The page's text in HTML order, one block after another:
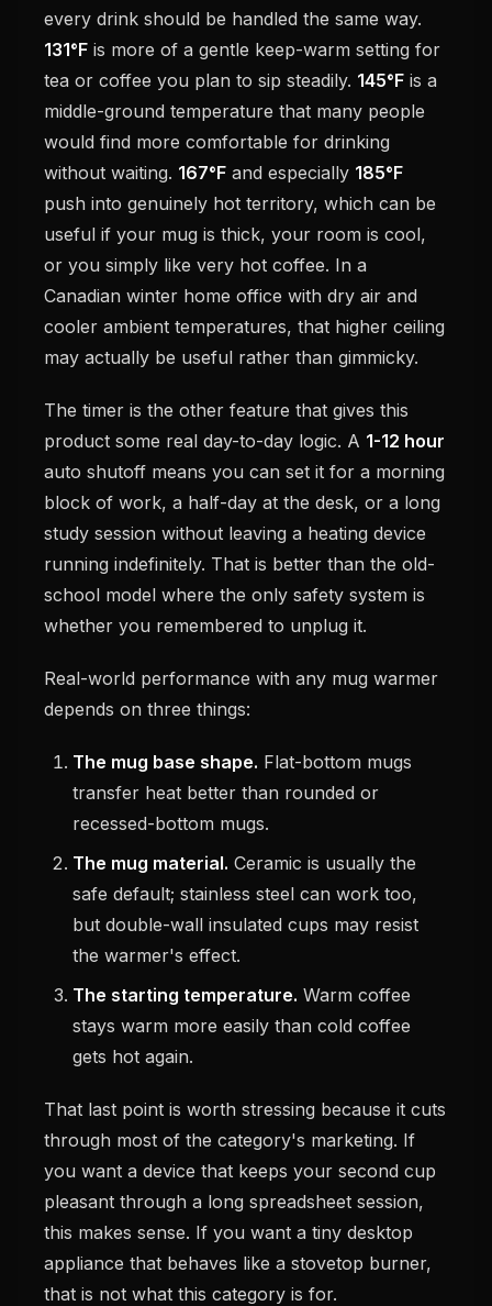
every drink should be handled the same way.
131°F is more of a gentle keep-warm setting for
tea or coffee you plan to sip steadily. 145°F is a
middle-ground temperature that many people
would find more comfortable for drinking
without waiting. 167°F and especially 185°F
push into genuinely hot territory, which can be
useful if your mug is thick, your room is cool,
or you simply like very hot coffee. In a
Canadian winter home office with dry air and
cooler ambient temperatures, that higher ceiling
may actually be useful rather than gimmicky.
The timer is the other feature that gives this
product some real day-to-day logic. A 1-12 hour
auto shutoff means you can set it for a morning
block of work, a half-day at the desk, or a long
study session without leaving a heating device
running indefinitely. That is better than the old-
school model where the only safety system is
whether you remembered to unplug it.
Real-world performance with any mug warmer
depends on three things:
The mug base shape. Flat-bottom mugs
transfer heat better than rounded or
recessed-bottom mugs.
The mug material. Ceramic is usually the
safe default; stainless steel can work too,
but double-wall insulated cups may resist
the warmer's effect.
The starting temperature. Warm coffee
stays warm more easily than cold coffee
gets hot again.
That last point is worth stressing because it cuts
through most of the category's marketing. If
you want a device that keeps your second cup
pleasant through a long spreadsheet session,
this makes sense. If you want a tiny desktop
appliance that behaves like a stovetop burner,
that is not what this category is for.